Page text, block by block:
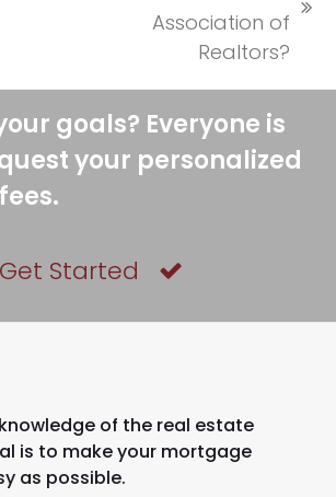
Association of
Realtors?
goals? Everyone is
your personalized
Get Started
of the real estate
is to make your mortgage
as possible.